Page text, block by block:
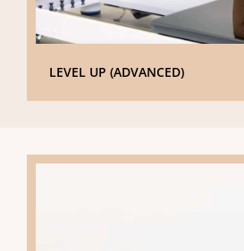
LEVEL UP (ADVANCED)